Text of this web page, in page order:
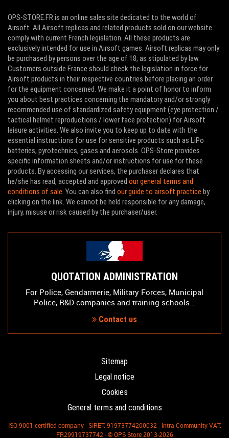
OPS-STORE.FR is an online sales site dedicated to the world of
Airsoft. All Airsoft replicas and related products sold on our website
comply with current French legislation. All these products are
exclusively intended for use in Airsoft games. Airsoft replicas may only
be purchased by persons over the age of 18, as stipulated by law.
Customers outside France should check the legislation in force for
Airsoft products in their respective countries before placing an order
for the equipment concerned. We make it a point of honor to inform
you about best practices concerning the mandatory and/or strongly
recommended use of standardized safety equipment (eye protection /
tactical helmet reproductions / lower face protection) for Airsoft
leisure activities. We also invite you to keep up to date with the
essential instructions for use for sensitive products such as LiPo
batteries, pyrotechnics, gases and aerosols. OPS-Store provides
specific information sheets and/or instructions for use for these
products. By accessing our services, the purchaser declares that
he/she has read, accepted and approved our general terms and
conditions of sale. You can also find our guide to airsoft practice by
clicking on the link. We cannot be held responsible for any damage,
injury, misuse or risk caused by the purchaser/user.
QUOTATION ADMINISTRATION
For Police, Gendarmerie, Military Forces, Municipal
Police, R&D companies and training schools...
Contact us
Sitemap
Legal notice
Cookies
General terms and conditions
ISO 9001-certified company - SIRET: 91973774200032 - Intra-Community VAT:
FR29919737742 - © OPS Store 2013-2026